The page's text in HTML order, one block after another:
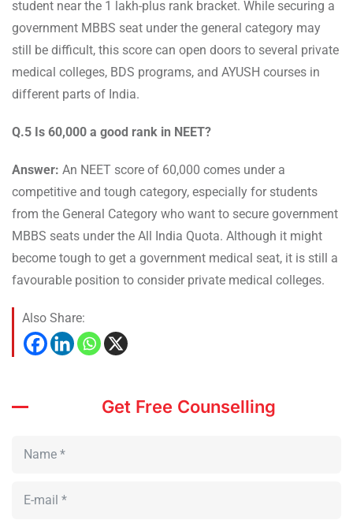
student near the 1 lakh-plus rank bracket. While securing a
government MBBS seat under the general category may
still be difficult, this score can open doors to several private
medical colleges, BDS programs, and AYUSH courses in
different parts of India.
Q.5 Is 60,000 a good rank in NEET?
Answer: An NEET score of 60,000 comes under a
competitive and tough category, especially for students
from the General Category who want to secure government
MBBS seats under the All India Quota. Although it might
become tough to get a government medical seat, it is still a
favourable position to consider private medical colleges.
Also Share:
Get Free Counselling